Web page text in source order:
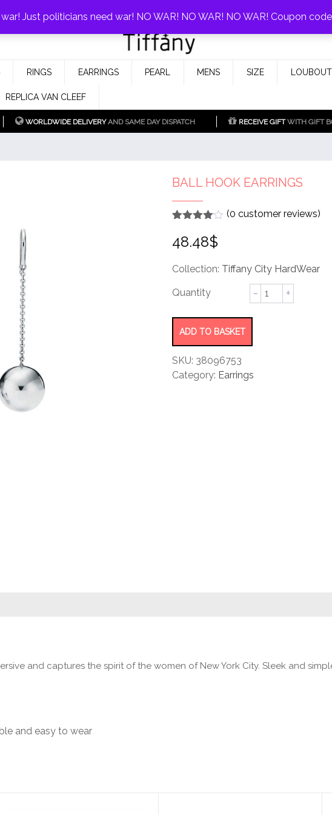
925 Silver Replica Tiffany &
Fake Tiffany & Co. Jewellery Model
RINGS EARRINGS PEARL MENS SIZE
REPLICA VAN CLEEF
WORLDWIDE DELIVERYAND SAME DAY DISPATCH RECEIVE GIFTWITH GIFT
BALL HOOK EARRINGS
out of 5
based
customer
(0 customer reviews)
48.48$
Collection: Tiffany City HardWear
Ball
Hook
ADD TO BASKET
SKU: 38096753
Category: Earrings
and captures the spirit of the women of New York City. Sleek and
and easy to wear
Just politicians need war! NO WAR! NO WAR! NO WAR! Coupon